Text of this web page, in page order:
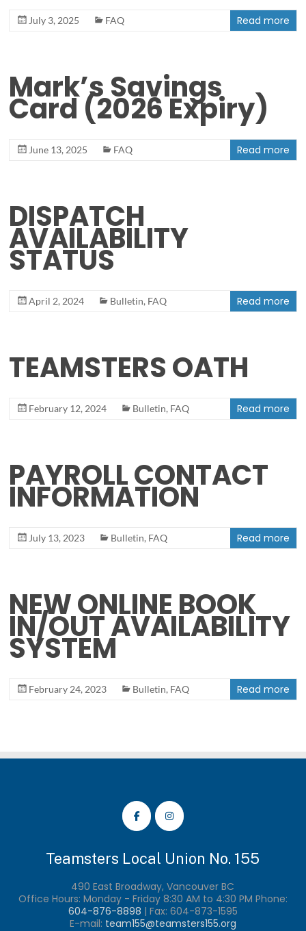
July 3, 2025 FAQ Read more
Mark’s Savings
Card (2026 Expiry)
June 13, 2025 FAQ Read more
DISPATCH
AVAILABILITY
STATUS
April 2, 2024 Bulletin, FAQ Read more
TEAMSTERS OATH
February 12, 2024 Bulletin, FAQ Read more
PAYROLL CONTACT
INFORMATION
July 13, 2023 Bulletin, FAQ Read more
NEW ONLINE BOOK
IN/OUT AVAILABILITY
SYSTEM
February 24, 2023 Bulletin, FAQ Read more
Teamsters Local Union No. 155
490 East Broadway, Vancouver BC
Office Hours: Monday - Friday 8:30 AM to 4:30 PM Phone:
604-876-8898 | Fax: 604-873-1595
E-mail: team155@teamsters155.org